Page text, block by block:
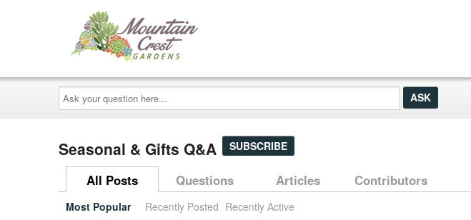
Ask
your
question
here...
Seasonal & Gifts Q&A SUBSCRIBE
All Posts Questions Articles Contributors
Most Popular Recently Posted Recently Active